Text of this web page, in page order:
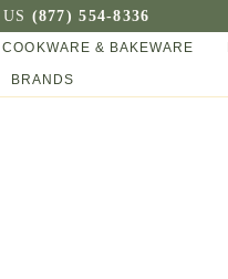
(877) 554-8336
COOKWARE & BAKEWARE
BRANDS